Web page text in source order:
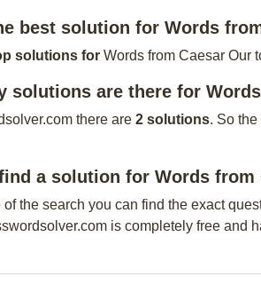
best solution for Words
solutions for Words from Caesar Our
solutions are there for
there are 2 solutions. So
a solution for Words from
of the search you can find the exact
is completely free and